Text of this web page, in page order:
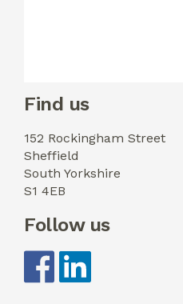
Find us
152 Rockingham Street
Sheffield
South Yorkshire
S1 4EB
Follow us